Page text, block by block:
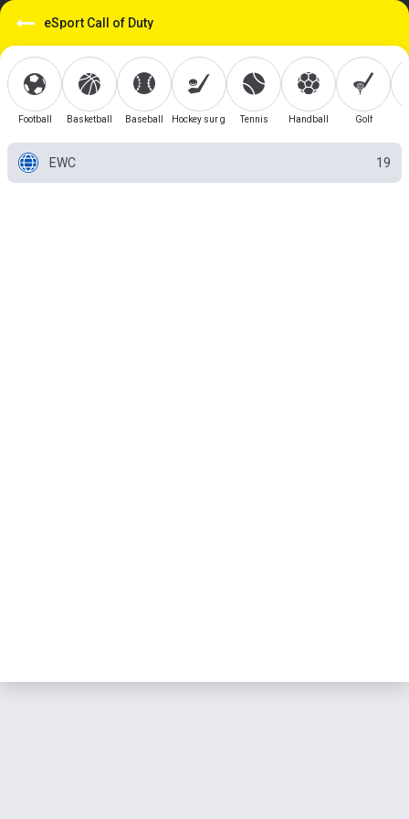
eSport Call of Duty
Football Basketball Baseball Hockey sur glaceTennis Handball Golf
EWC 19